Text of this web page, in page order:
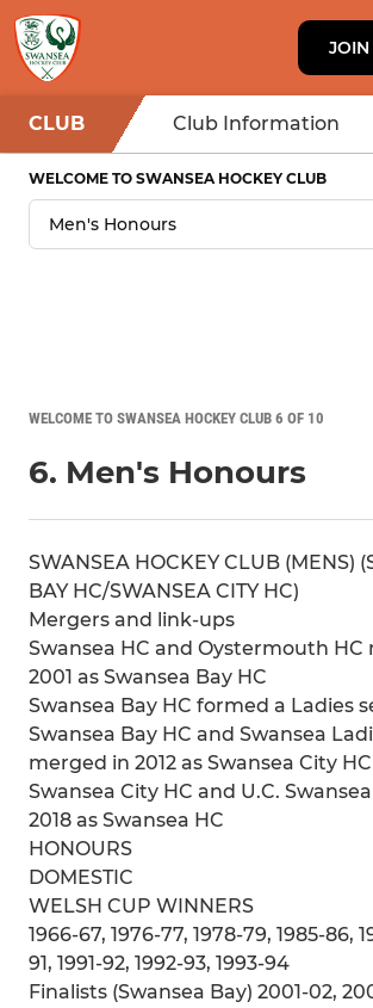
JOIN
CLUB Club Information
WELCOME TO SWANSEA HOCKEY CLUB
WELCOME TO SWANSEA HOCKEY CLUB 6 OF 10
6. Men's Honours
SWANSEA HOCKEY CLUB (MENS)
BAY HC/SWANSEA CITY HC)
Mergers and link-ups
Swansea HC and Oystermouth HC
2001 as Swansea Bay HC
Swansea Bay HC formed a Ladies
Swansea Bay HC and Swansea
merged in 2012 as Swansea City HC
Swansea City HC and U.C.
2018 as Swansea HC
HONOURS
DOMESTIC
WELSH CUP WINNERS
1966-67, 1976-77, 1978-79, 1985-86,
91, 1991-92, 1992-93, 1993-94
Finalists (Swansea Bay) 2001-02,